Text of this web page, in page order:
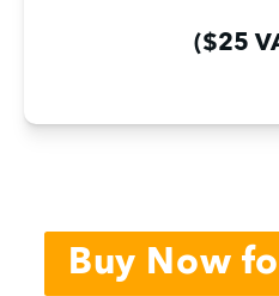
($25
Buy Now